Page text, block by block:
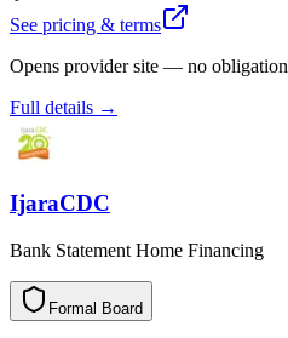
See pricing & terms
Opens provider site — no obligation
Full details →
IjaraCDC
Bank Statement Home Financing
Formal Board
l
a
m
r
o
F d
r
a
o
B